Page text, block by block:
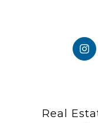
Real